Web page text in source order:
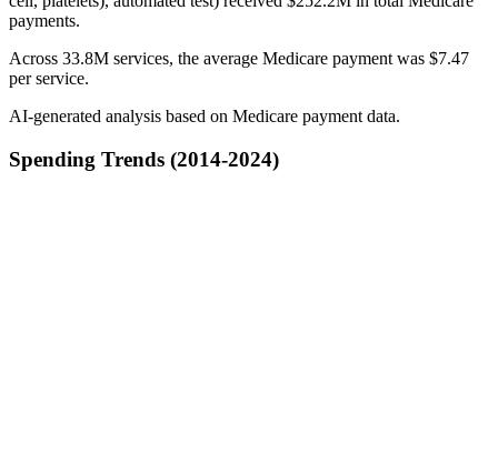
payments.
Across 33.8M services, the average Medicare payment was $7.47
per service.
AI-generated analysis based on Medicare payment data.
Spending Trends (2014-2024)